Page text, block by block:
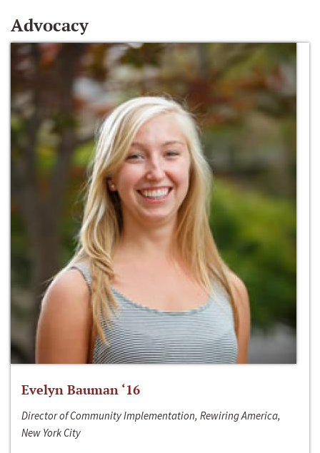
Advocacy
Evelyn Bauman ‘16
Director of Community Implementation, Rewiring America,
New York City